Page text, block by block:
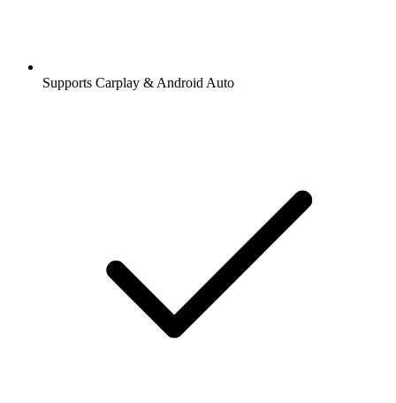
Supports Carplay & Android Auto